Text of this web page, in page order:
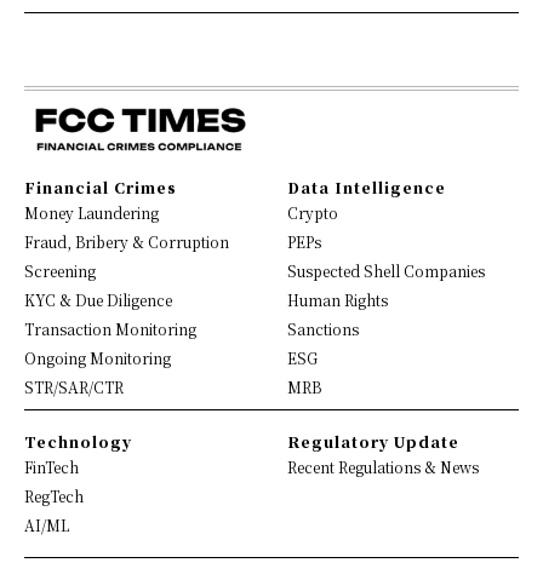
Financial Crimes
Money Laundering
Fraud, Bribery & Corruption
Screening
KYC & Due Diligence
Transaction Monitoring
Ongoing Monitoring
STR/SAR/CTR
Data Intelligence
Crypto
PEPs
Suspected Shell Companies
Human Rights
Sanctions
ESG
MRB
Technology
FinTech
RegTech
AI/ML
Regulatory Update
Recent Regulations & News